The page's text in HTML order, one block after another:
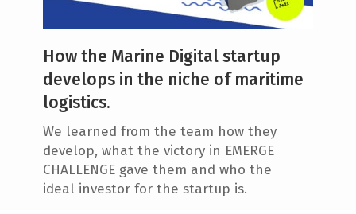
How the Marine Digital startup
develops in the niche of maritime
logistics.
We learned from the team how they
develop, what the victory in EMERGE
CHALLENGE gave them and who the
ideal investor for the startup is.